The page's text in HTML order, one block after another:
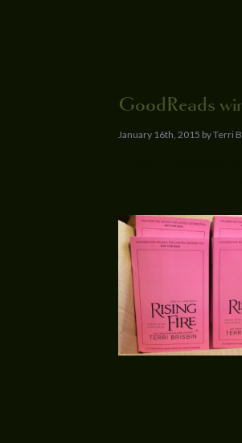
GoodReads
January 16th, 2015 by Terri